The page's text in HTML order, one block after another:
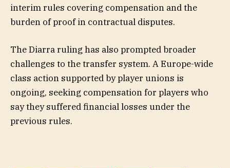
interim rules covering compensation and the
burden of proof in contractual disputes.
The Diarra ruling has also prompted broader
challenges to the transfer system. A Europe-wide
class action supported by player unions is
ongoing, seeking compensation for players who
say they suffered financial losses under the
previous rules.